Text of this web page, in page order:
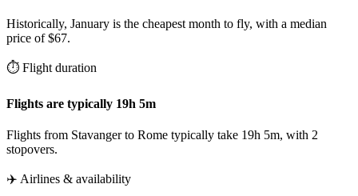
Historically, January is the cheapest month to fly, with a median
price of $67.
⏱️ Flight duration
Flights are typically 19h 5m
Flights from Stavanger to Rome typically take 19h 5m, with 2
stopovers.
✈️ Airlines & availability